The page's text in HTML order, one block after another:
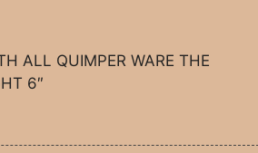
ALL QUIMPER WARE THE
6″